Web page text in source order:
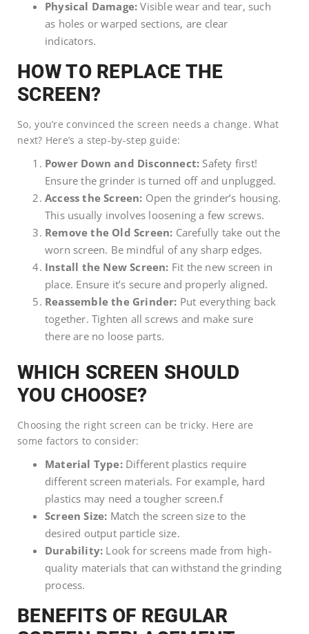
Physical Damage: Visible wear and tear, such
as holes or warped sections, are clear
indicators.
HOW TO REPLACE THE
SCREEN?
So, you’re convinced the screen needs a change. What
next? Here’s a step-by-step guide:
Power Down and Disconnect: Safety first!
Ensure the grinder is turned off and unplugged.
Access the Screen: Open the grinder’s housing.
This usually involves loosening a few screws.
Remove the Old Screen: Carefully take out the
worn screen. Be mindful of any sharp edges.
Install the New Screen: Fit the new screen in
place. Ensure it’s secure and properly aligned.
Reassemble the Grinder: Put everything back
together. Tighten all screws and make sure
there are no loose parts.
WHICH SCREEN SHOULD
YOU CHOOSE?
Choosing the right screen can be tricky. Here are
some factors to consider:
Material Type:Different plastics require
different screen materials. For example, hard
plastics may need a tougher screen.f
Screen Size: Match the screen size to the
desired output particle size.
Durability: Look for screens made from high-
quality materials that can withstand the grinding
process.
BENEFITS OF REGULAR